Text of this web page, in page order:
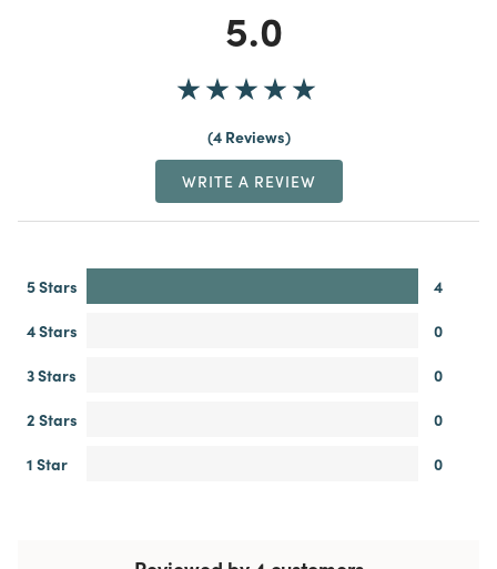
5.0
4 Reviews
WRITE A REVIEW
5 Stars
4
4 Stars
0
3 Stars
0
2 Stars
0
1 Star
0